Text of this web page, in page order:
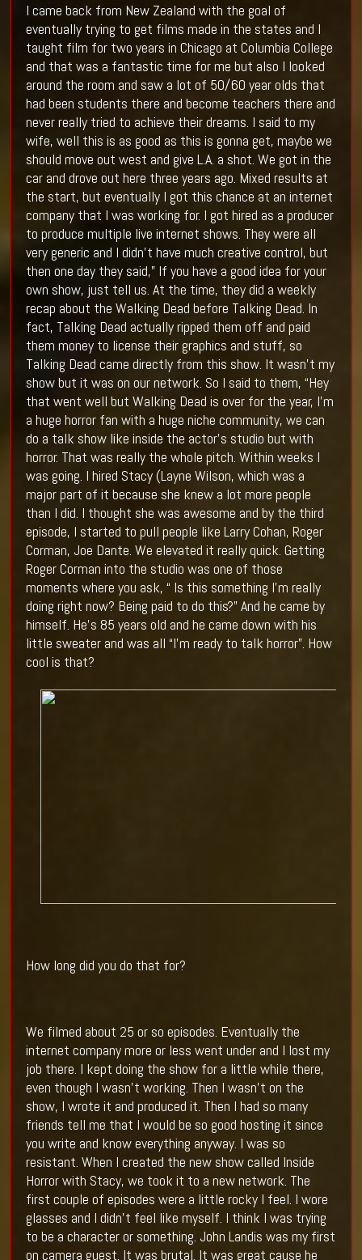
I came back from New Zealand with the goal of
eventually trying to get films made in the states and I
taught film for two years in Chicago at Columbia College
and that was a fantastic time for me but also I looked
around the room and saw a lot of 50/60 year olds that
had been students there and become teachers there and
never really tried to achieve their dreams. I said to my
wife, well this is as good as this is gonna get, maybe we
should move out west and give L.A. a shot. We got in the
car and drove out here three years ago. Mixed results at
the start, but eventually I got this chance at an internet
company that I was working for. I got hired as a producer
to produce multiple live internet shows. They were all
very generic and I didn’t have much creative control, but
then one day they said,” If you have a good idea for your
own show, just tell us. At the time, they did a weekly
recap about the Walking Dead before Talking Dead. In
fact, Talking Dead actually ripped them off and paid
them money to license their graphics and stuff, so
Talking Dead came directly from this show. It wasn’t my
show but it was on our network. So I said to them, “Hey
that went well but Walking Dead is over for the year, I’m
a huge horror fan with a huge niche community, we can
do a talk show like inside the actor’s studio but with
horror. That was really the whole pitch. Within weeks I
was going. I hired Stacy (Layne Wilson, which was a
major part of it because she knew a lot more people
than I did. I thought she was awesome and by the third
episode, I started to pull people like Larry Cohan, Roger
Corman, Joe Dante. We elevated it really quick. Getting
Roger Corman into the studio was one of those
moments where you ask, “ Is this something I’m really
doing right now? Being paid to do this?” And he came by
himself. He’s 85 years old and he came down with his
little sweater and was all “I’m ready to talk horror”. How
cool is that?
How long did you do that for?
We filmed about 25 or so episodes. Eventually the
internet company more or less went under and I lost my
job there. I kept doing the show for a little while there,
even though I wasn’t working. Then I wasn’t on the
show, I wrote it and produced it. Then I had so many
friends tell me that I would be so good hosting it since
you write and know everything anyway. I was so
resistant. When I created the new show called Inside
Horror with Stacy, we took it to a new network. The
first couple of episodes were a little rocky I feel. I wore
glasses and I didn’t feel like myself. I think I was trying
to be a character or something. John Landis was my first
on camera guest. It was brutal. It was great cause he